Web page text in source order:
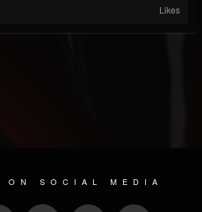
Likes
SOCIAL MEDIA